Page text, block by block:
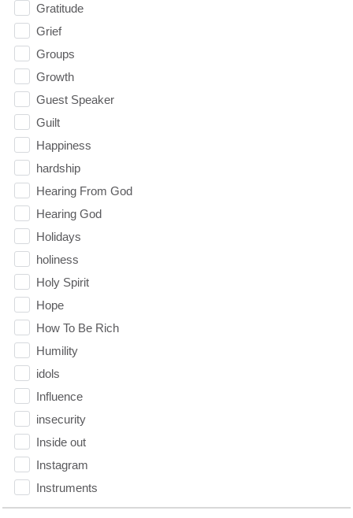
Gratitude
Grief
Groups
Growth
Guest Speaker
Guilt
Happiness
hardship
Hearing From God
Hearing God
Holidays
holiness
Holy Spirit
Hope
How To Be Rich
Humility
idols
Influence
insecurity
Inside out
Instagram
Instruments
Invitation